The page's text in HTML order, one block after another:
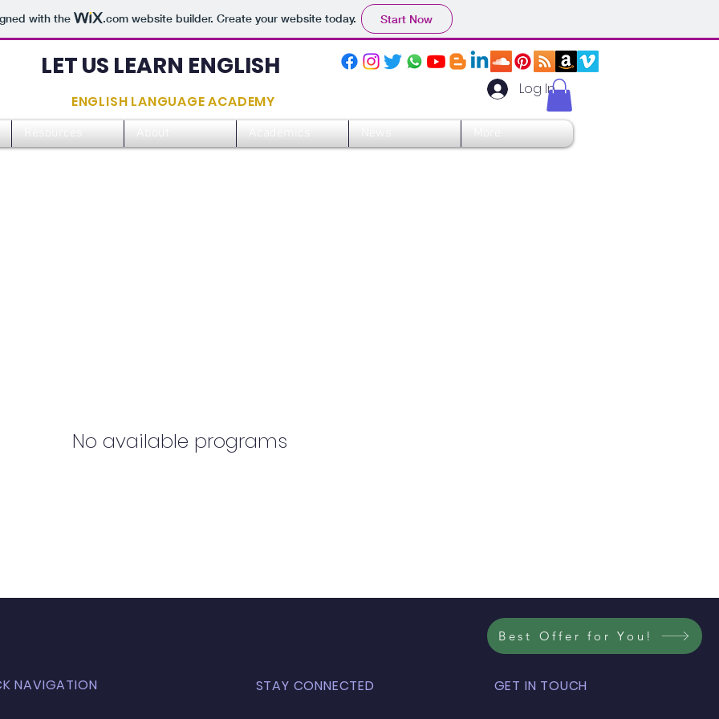
with the .comwebsite builder. Create your website today. Start Now
LET US LEARN ENGLISH
ENGLISH LANGUAGE ACADEMY
Log In
Resources About Academics News More
No available programs
NAVIGATION STAY CONNECTED
Best Offer for You!
GET IN TOUCH